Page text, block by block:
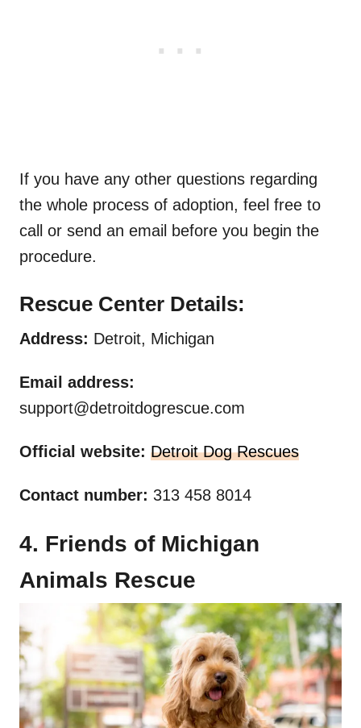
If you have any other questions regarding
the whole process of adoption, feel free to
call or send an email before you begin the
procedure.
Rescue Center Details:
Address: Detroit, Michigan
Email address:
support@detroitdogrescue.com
Official website: Detroit Dog Rescues
Contact number: 313 458 8014
4. Friends of Michigan
Animals Rescue